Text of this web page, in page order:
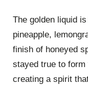
The golden liquid
pineapple,
finish of honeyed
stayed true to
creating a spirit